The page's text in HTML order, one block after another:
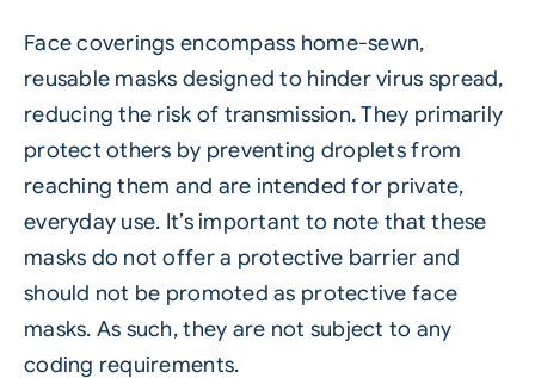
Face coverings encompass home-sewn,
reusable masks designed to hinder virus spread,
reducing the risk of transmission. They primarily
protect others by preventing droplets from
reaching them and are intended for private,
everyday use. It’s important to note that these
masks do not offer a protective barrier and
should not be promoted as protective face
masks. As such, they are not subject to any
coding requirements.